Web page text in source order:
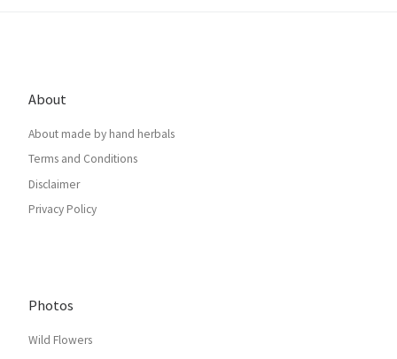
About
About made by hand herbals
Terms and Conditions
Disclaimer
Privacy Policy
Photos
Wild Flowers